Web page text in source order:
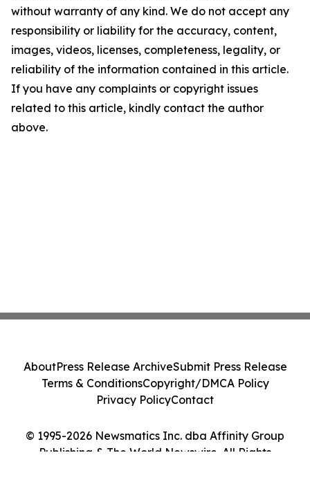
without warranty of any kind. We do not accept any
responsibility or liability for the accuracy, content,
images, videos, licenses, completeness, legality, or
reliability of the information contained in this article.
If you have any complaints or copyright issues
related to this article, kindly contact the author
above.
© 1995-2026 Newsmatics Inc. dba Affinity Group
Publishing & The World Newswire. All Rights
AboutPress Release ArchiveSubmit Press Release
Terms & ConditionsCopyright/DMCA Policy
Privacy PolicyContact